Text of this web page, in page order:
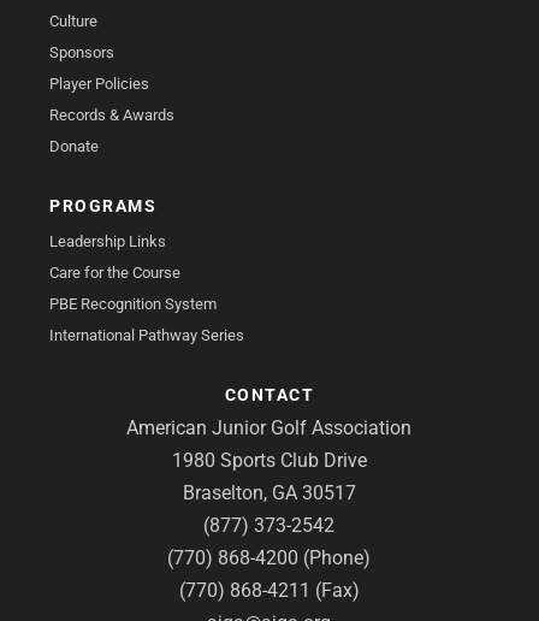
Culture
Sponsors
Player Policies
Records & Awards
Donate
PROGRAMS
Leadership Links
Care for the Course
PBE Recognition System
International Pathway Series
CONTACT
American Junior Golf Association
1980 Sports Club Drive
Braselton, GA 30517
(877) 373-2542
(770) 868-4200 (Phone)
(770) 868-4211 (Fax)